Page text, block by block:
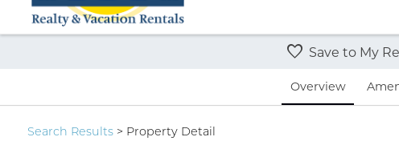
Overview
Save to My
Search Results> Property Detail